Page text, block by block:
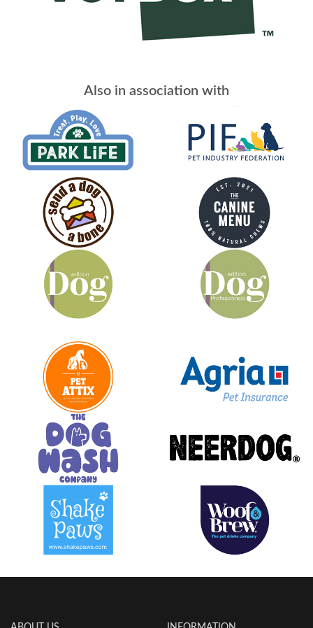
Also in association with